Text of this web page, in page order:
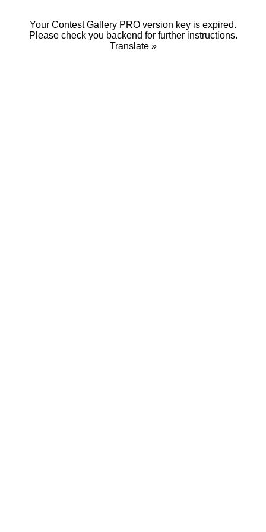
Your Contest Gallery PRO version key is expired.
Please check you backend for further instructions.
Translate »